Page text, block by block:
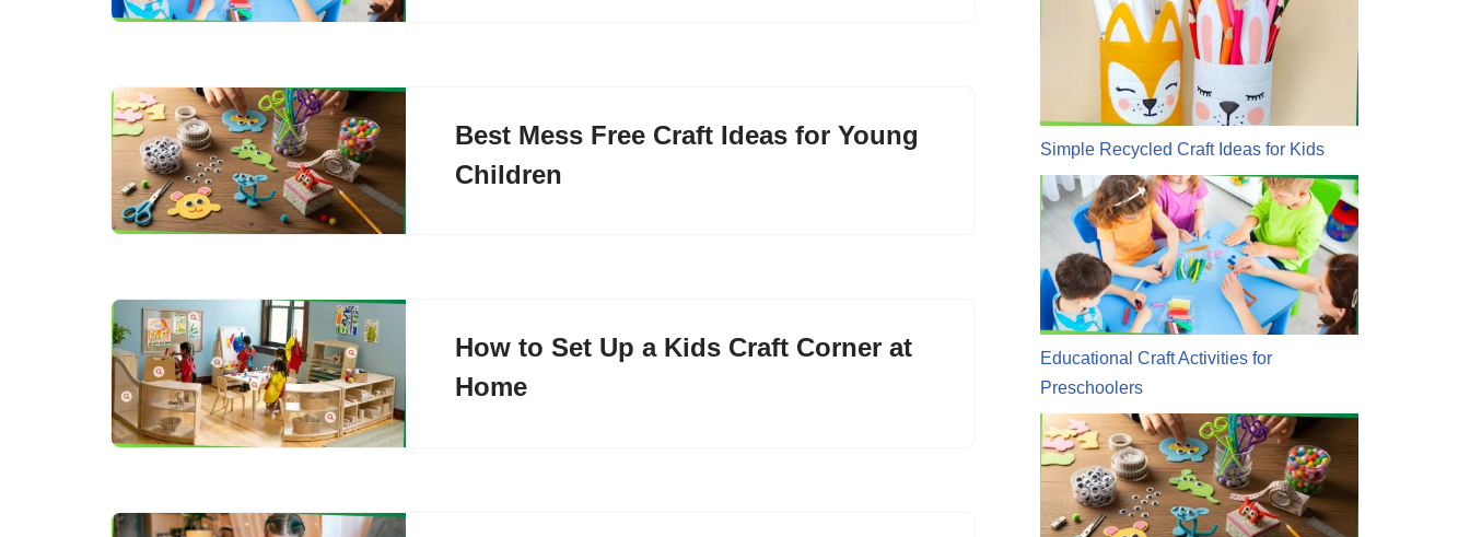
Best Mess Free Craft Ideas for Young
Children
How to Set Up a Kids Craft Corner at
Home
Simple Recycled Craft Ideas for Kids
Educational Craft Activities for
Preschoolers